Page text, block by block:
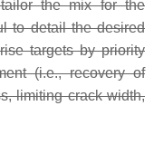
the mix for the
to detail the desired
targets by priority
(i.e., recovery of
limiting crack width,